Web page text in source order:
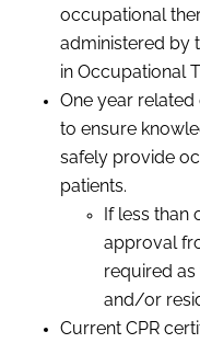
occupational
administered by
in Occupational
One year
to ensure
safely provide
patients.
If less than
approval
required
and/or
Current CPR